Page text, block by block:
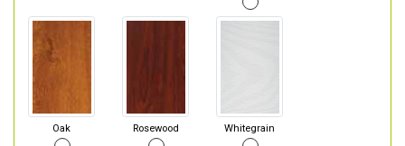
Oak Rosewood Whitegrain